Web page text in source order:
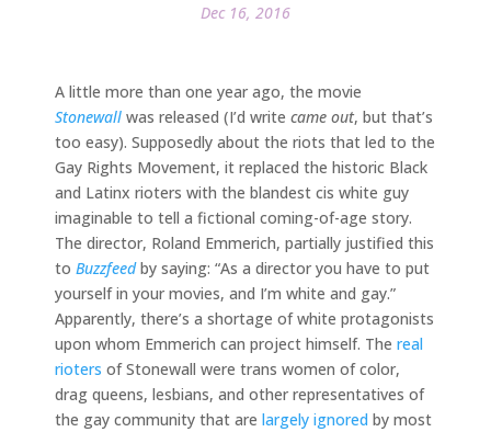
Dec 16, 2016
A little more than one year ago, the movie
Stonewall was released (I’d write came out, but that’s
too easy). Supposedly about the riots that led to the
Gay Rights Movement, it replaced the historic Black
and Latinx rioters with the blandest cis white guy
imaginable to tell a fictional coming-of-age story.
The director, Roland Emmerich, partially justified this
to Buzzfeedby saying: “As a director you have to put
yourself in your movies, and I’m white and gay.”
Apparently, there’s a shortage of white protagonists
upon whom Emmerich can project himself. The real
rioters of Stonewall were trans women of color,
drag queens, lesbians, and other representatives of
the gay community that are largely ignored by most